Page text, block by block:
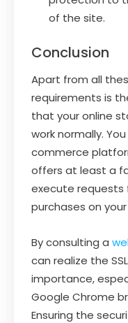
of the site.
Conclusion
Apart from all
requirements is
that your online
work normally.
commerce
offers at least a
execute requests
purchases on
By consulting a
can realize the
importance,
Google Chrome
Ensuring the